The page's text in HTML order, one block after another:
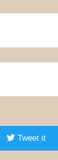
Tweet it